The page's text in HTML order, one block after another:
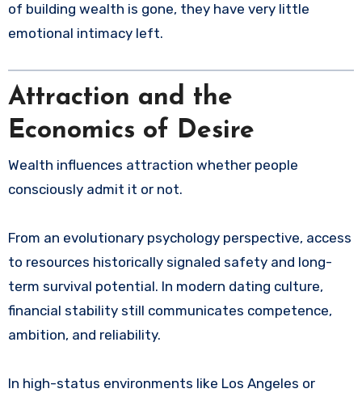
of building wealth is gone, they have very little
emotional intimacy left.
Attraction and the
Economics of Desire
Wealth influences attraction whether people
consciously admit it or not.
From an evolutionary psychology perspective, access
to resources historically signaled safety and long-
term survival potential. In modern dating culture,
financial stability still communicates competence,
ambition, and reliability.
In high-status environments like Los Angeles or